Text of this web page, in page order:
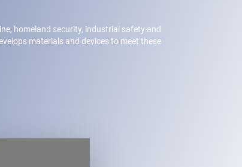
homeland security, industrial safety and
materials and devices to meet these